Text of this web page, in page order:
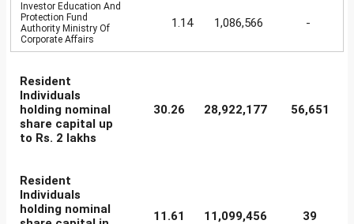
Investor Education And
Protection Fund
Authority Ministry Of
Corporate Affairs
1.14 1,086,566 -
Resident
Individuals
holding nominal
share capital up
to Rs. 2 lakhs
30.26 28,922,177 56,651
Resident
Individuals
holding nominal
11.61 11,099,456 39